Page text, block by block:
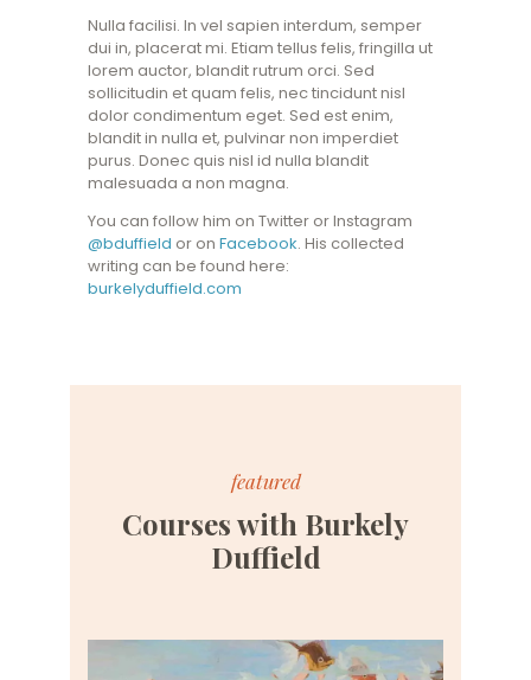
Nulla facilisi. In vel sapien interdum, semper
dui in, placerat mi. Etiam tellus felis, fringilla ut
lorem auctor, blandit rutrum orci. Sed
sollicitudin et quam felis, nec tincidunt nisl
dolor condimentum eget. Sed est enim,
blandit in nulla et, pulvinar non imperdiet
purus. Donec quis nisl id nulla blandit
malesuada a non magna.
You can follow him on Twitter or Instagram
@bduffield or on Facebook. His collected
writing can be found here:
burkelyduffield.com
featured
Courses with Burkely
Duffield